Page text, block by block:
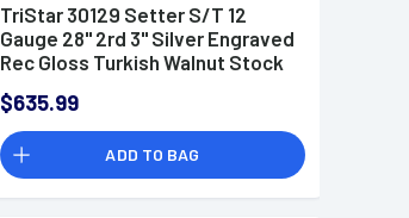
TriStar 30129 Setter S/T 12
Gauge 28" 2rd 3" Silver Engraved
Rec Gloss Turkish Walnut Stock
MobilChoke
$635.99
ADD TO BAG